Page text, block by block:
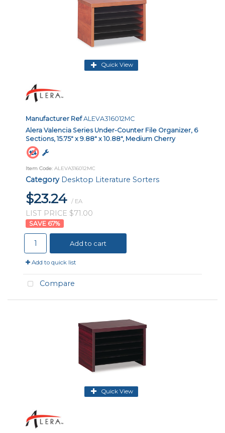
Quick View
Manufacturer RefALEVA316012MC
Alera Valencia Series Under-Counter File Organizer, 6
Sections, 15.75" x 9.88" x 10.88", Medium Cherry
Item Code: ALEVA316012MC
Category Desktop Literature Sorters
$23.24 / EA
LIST PRICE $71.00
67%
Add to cart
Add to quick list
Compare
Quick View